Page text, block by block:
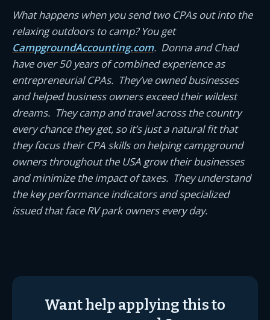
What happens when you send two CPAs out into the
relaxing outdoors to camp? You get
CampgroundAccounting.com. Donna and Chad
have over 50 years of combined experience as
entrepreneurial CPAs. They’ve owned businesses
and helped business owners exceed their wildest
dreams. They camp and travel across the country
every chance they get, so it’s just a natural fit that
they focus their CPA skills on helping campground
owners throughout the USA grow their businesses
and minimize the impact of taxes. They understand
the key performance indicators and specialized
issued that face RV park owners every day.
Want help applying this to